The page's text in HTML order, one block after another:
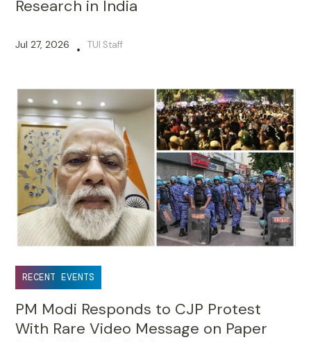
Research in India
Jul 27, 2026 • TUI Staff
RECENT EVENTS
PM Modi Responds to CJP Protest
With Rare Video Message on Paper